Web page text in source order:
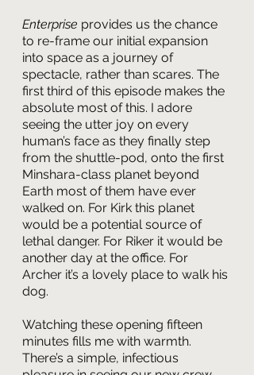
Enterprise provides us the chance
to re-frame our initial expansion
into space as a journey of
spectacle, rather than scares. The
first third of this episode makes the
absolute most of this. I adore
seeing the utter joy on every
human’s face as they finally step
from the shuttle-pod, onto the first
Minshara-class planet beyond
Earth most of them have ever
walked on. For Kirk this planet
would be a potential source of
lethal danger. For Riker it would be
another day at the office. For
Archer it’s a lovely place to walk his
dog.
Watching these opening fifteen
minutes fills me with warmth.
There’s a simple, infectious